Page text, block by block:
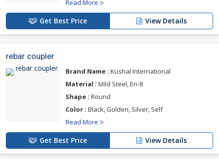
Read More
Get Best Price View Details
rebar coupler
Brand Name : Kushal International
Material : Mild Steel, En-8
Shape : Round
Color : Black, Golden, Silver, Self
Read More
Get Best Price View Details